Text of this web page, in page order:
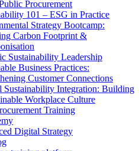
Procurement
101 – ESG in Practice
Strategy Bootcamp:
Carbon Footprint &
Sustainability Leadership
Business Practices:
Customer Connections
Sustainability Integration: Building
Workplace Culture
Training
Digital Strategy